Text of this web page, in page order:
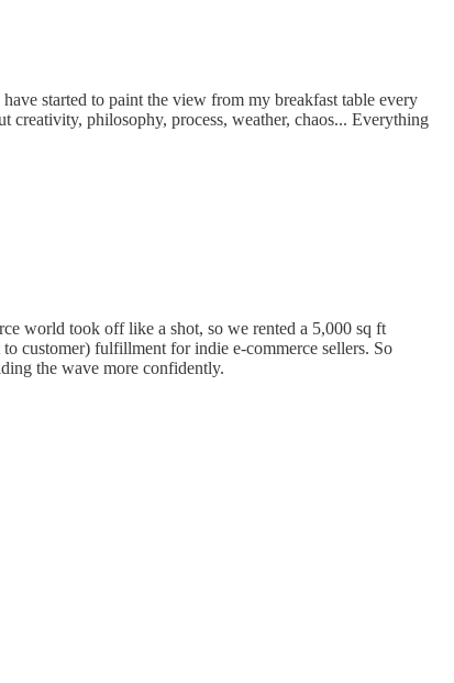
started to paint the view from my breakfast table every
philosophy, process, weather, chaos... Everything
world took off like a shot, so we rented a 5,000 sq ft
customer) fulfillment for indie e-commerce sellers. So
the wave more confidently.